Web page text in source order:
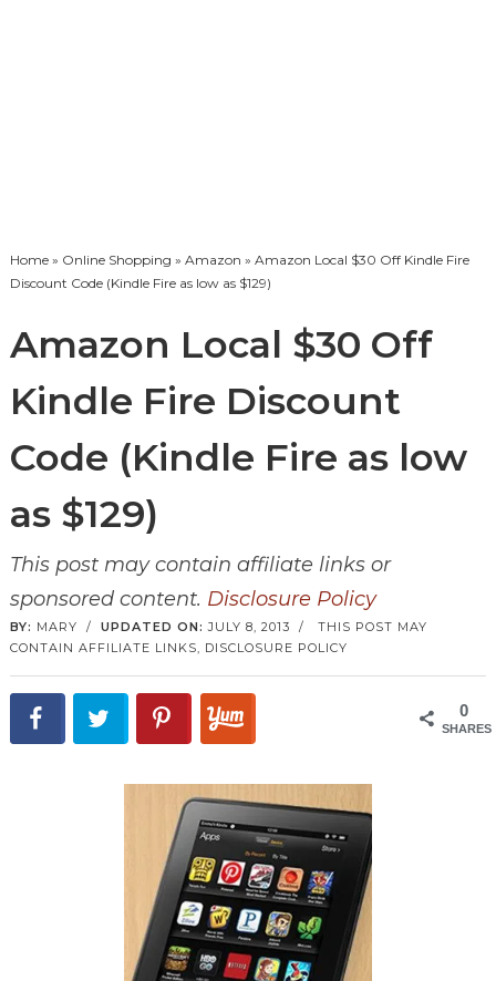
Home» Online Shopping » Amazon » Amazon Local $30 Off Kindle Fire
Discount Code (Kindle Fire as low as $129)
Amazon Local $30 Off
Kindle Fire Discount
Code (Kindle Fire as low
as $129)
This post may contain affiliate links or
sponsored content. Disclosure Policy
BY: MARY / UPDATED ON: JULY 8, 2013 / THIS POST MAY
CONTAIN AFFILIATE LINKS, DISCLOSURE POLICY
0
SHARES